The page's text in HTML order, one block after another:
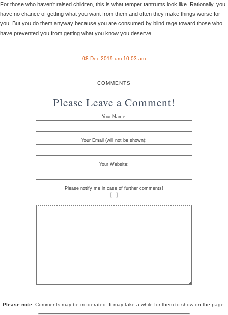
For those who haven’t raised children, this is what temper tantrums look like. Rationally, you
have no chance of getting what you want from them and often they make things worse for
you. But you do them anyway because you are consumed by blind rage toward those who
have prevented you from getting what you know you deserve.
08 Dec 2019 um 10:03 am
COMMENTS
Please Leave a Comment!
Your Name:
Your Email (will not be shown):
Your Website:
Please notify me in case of further comments!
Please note: Comments may be moderated. It may take a while for them to show on the page.